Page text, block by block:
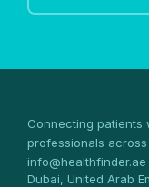
Connecting patients
professionals across
info@healthfinder.ae
Dubai, United Arab